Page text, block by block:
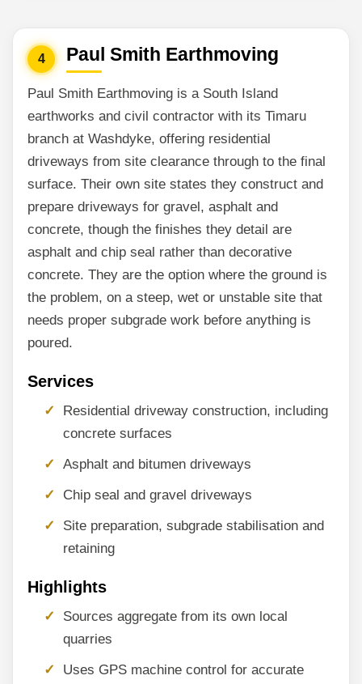
4 Paul Smith Earthmoving
Paul Smith Earthmoving is a South Island
earthworks and civil contractor with its Timaru
branch at Washdyke, offering residential
driveways from site clearance through to the final
surface. Their own site states they construct and
prepare driveways for gravel, asphalt and
concrete, though the finishes they detail are
asphalt and chip seal rather than decorative
concrete. They are the option where the ground is
the problem, on a steep, wet or unstable site that
needs proper subgrade work before anything is
poured.
Services
Residential driveway construction, including
concrete surfaces
Asphalt and bitumen driveways
Chip seal and gravel driveways
Site preparation, subgrade stabilisation and
retaining
Highlights
Sources aggregate from its own local
quarries
Uses GPS machine control for accurate